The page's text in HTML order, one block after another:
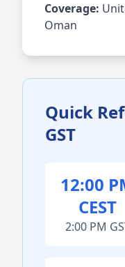
Coverage:
Oman
Quick
GST
12:00
CEST
2:00 PM